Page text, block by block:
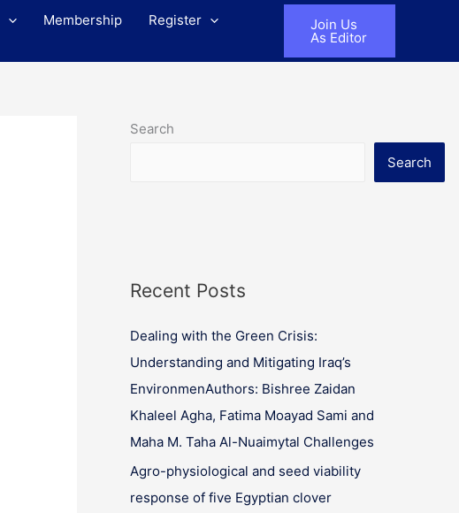
Membership
Register
Join Us
As Editor
Search
Search
Recent Posts
Dealing with the Green Crisis:
Understanding and Mitigating Iraq’s
EnvironmenAuthors: Bishree Zaidan
Khaleel Agha, Fatima Moayad Sami and
Maha M. Taha Al-Nuaimytal Challenges
Agro-physiological and seed viability
response of five Egyptian clover